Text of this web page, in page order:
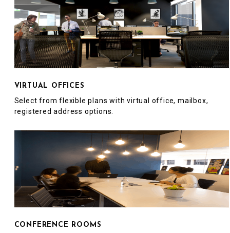
VIRTUAL OFFICES
Select from flexible plans with virtual office, mailbox,
registered address options.
CONFERENCE ROOMS